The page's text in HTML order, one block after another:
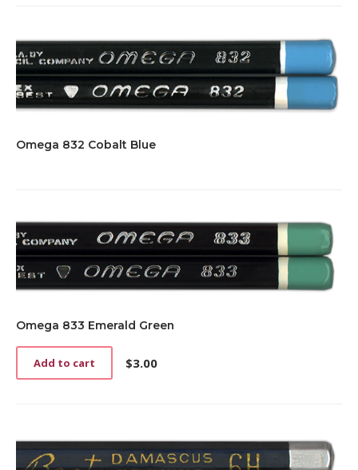
Omega 832 Cobalt Blue
Omega 833 Emerald Green
$3.00
Add to cart